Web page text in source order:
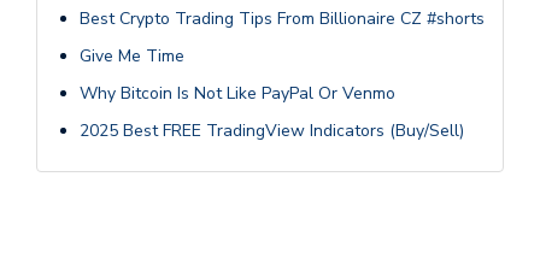
Best Crypto Trading Tips From Billionaire CZ #shorts
Give Me Time
Why Bitcoin Is Not Like PayPal Or Venmo
2025 Best FREE TradingView Indicators (Buy/Sell)